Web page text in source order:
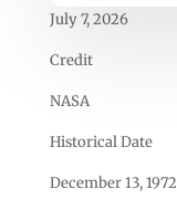
July 7, 2026
Credit
NASA
Historical Date
December 13, 1972